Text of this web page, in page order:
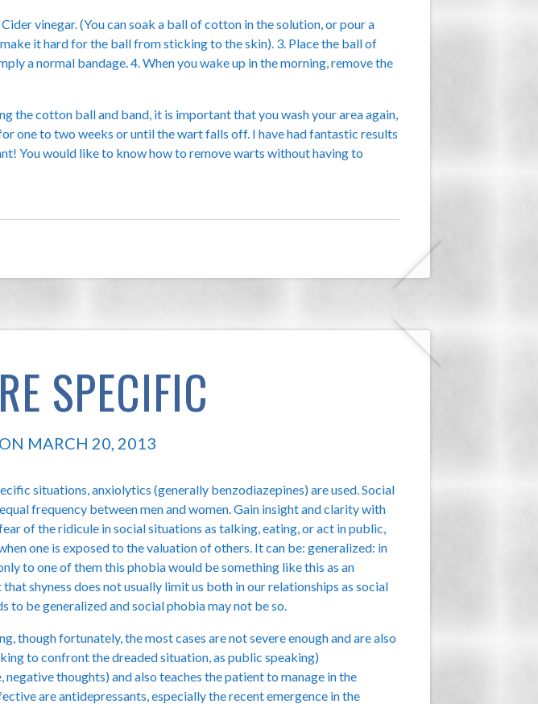
vinegar. (You can soak a ball of cotton in the solution, or pour a
it hard for the ball from sticking to the skin). 3. Place the ball of
a normal bandage. 4. When you wake up in the morning, remove the
the cotton ball and band, it is important that you wash your area again,
one to two weeks or until the wart falls off. I have had fantastic results
You would like to know how to remove warts without having to
SPECIFIC
ON MARCH 20, 2013
situations, anxiolytics (generally benzodiazepines) are used. Social
frequency between men and women. Gain insight and clarity with
of the ridicule in social situations as talking, eating, or act in public,
one is exposed to the valuation of others. It can be: generalized: in
to one of them this phobia would be something like this as an
shyness does not usually limit us both in our relationships as social
to be generalized and social phobia may not be so.
though fortunately, the most cases are not severe enough and are also
to confront the dreaded situation, as public speaking)
thoughts) and also teaches the patient to manage in the
are antidepressants, especially the recent emergence in the